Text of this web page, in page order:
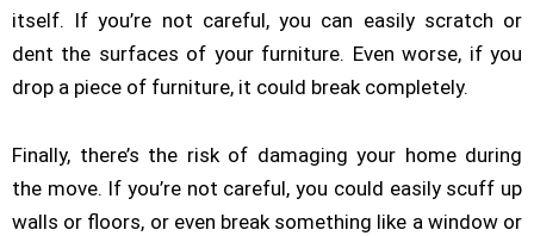
itself. If you’re not careful, you can easily scratch or
dent the surfaces of your furniture. Even worse, if you
drop a piece of furniture, it could break completely.
Finally, there’s the risk of damaging your home during
the move. If you’re not careful, you could easily scuff up
walls or floors, or even break something like a window or